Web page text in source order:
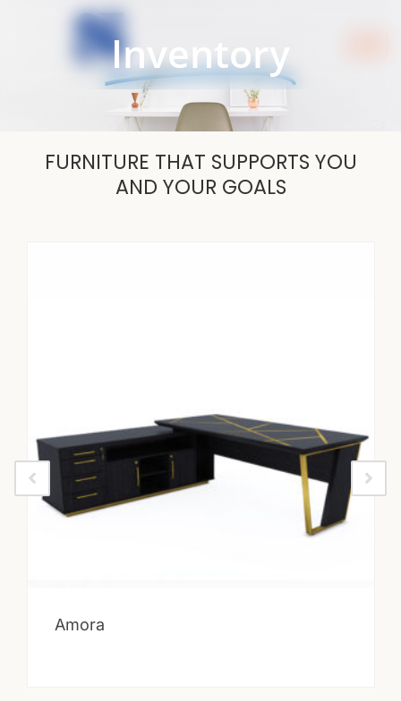
Inventory
FURNITURE THAT SUPPORTS YOU
AND YOUR GOALS
Amora